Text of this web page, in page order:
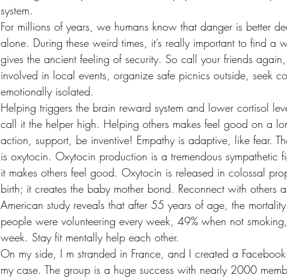
system.
For millions of years, we humans know that danger is better
alone. During these weird times, it’s really important to find a
gives the ancient feeling of security. So call your friends
involved in local events, organize safe picnics outside, seek
emotionally isolated.
Helping triggers the brain reward system and lower cortisol
call it the helper high. Helping others makes feel good on a
action, support, be inventive! Empathy is adaptive, like fear.
is oxytocin. Oxytocin production is a tremendous sympathetic
it makes others feel good. Oxytocin is released in colossal
birth; it creates the baby mother bond. Reconnect with others
American study reveals that after 55 years of age, the
people were volunteering every week, 49% when not
week. Stay fit mentally help each other.
On my side, I m stranded in France, and I created a
my case. The group is a huge success with nearly 2000